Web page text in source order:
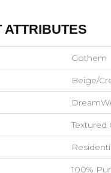
ATTRIBUTES
Gothem
Beige/
Textured
100%